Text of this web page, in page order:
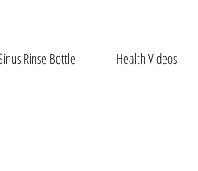
Rinse Bottle Health Videos